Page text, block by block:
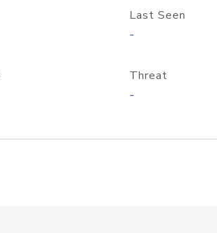
Last Seen
-
Threat
-